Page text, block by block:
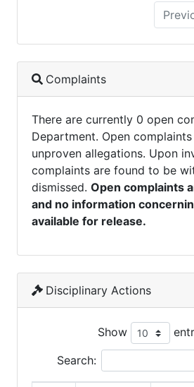
Complaints
There are currently 0 open
Department. Open
unproven allegations. Upon
complaints are found to be
dismissed. Open complaints
and no information
available for release.
Disciplinary Actions
Show
Search: